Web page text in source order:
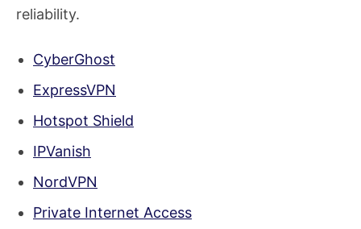
reliability.
CyberGhost
ExpressVPN
Hotspot Shield
IPVanish
NordVPN
Private Internet Access